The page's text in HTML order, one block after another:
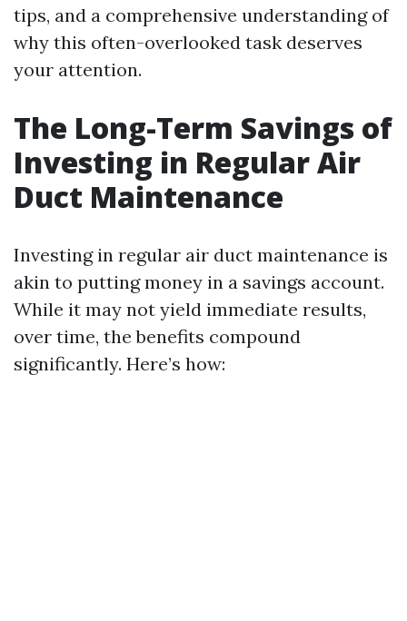
tips, and a comprehensive understanding of
why this often-overlooked task deserves
your attention.
The Long-Term Savings of
Investing in Regular Air
Duct Maintenance
Investing in regular air duct maintenance is
akin to putting money in a savings account.
While it may not yield immediate results,
over time, the benefits compound
significantly. Here’s how: